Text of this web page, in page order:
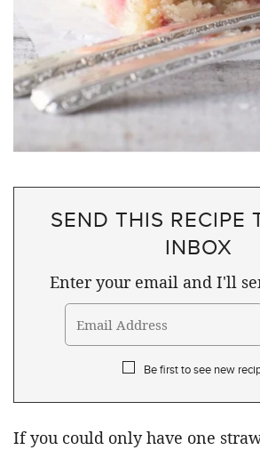
SEND THIS RECIPE
INBOX
Enter your email and I'll
Be first to see new
If you could only have one